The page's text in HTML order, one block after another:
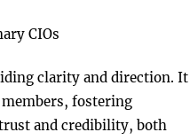
clarity and direction. It
fostering
and credibility, both